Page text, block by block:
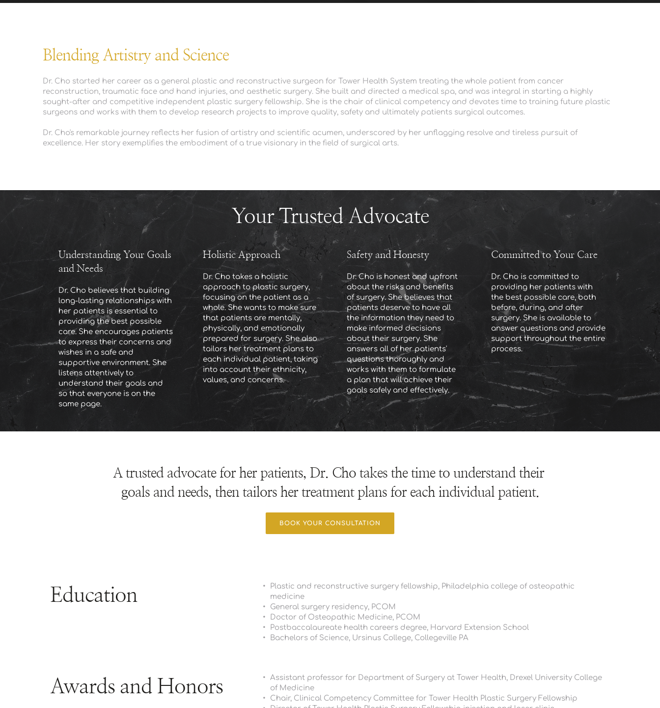
Blending Artistry and Science
Dr. Cho started her career as a general plastic and reconstructive surgeon for Tower Health System treating the whole patient from cancer
reconstruction, traumatic face and hand injuries, and aesthetic surgery. She built and directed a medical spa, and was integral in starting a highly
sought-after and competitive independent plastic surgery fellowship. She is the chair of clinical competency and devotes time to training future plastic
surgeons and works with them to develop research projects to improve quality, safety and ultimately patients surgical outcomes.
Dr. Cho's remarkable journey reflects her fusion of artistry and scientific acumen, underscored by her unflagging resolve and tireless pursuit of
excellence. Her story exemplifies the embodiment of a true visionary in the field of surgical arts.
Your Trusted Advocate
Understanding Your Goals
and Needs
Dr. Cho believes that building
long-lasting relationships with
her patients is essential to
providing the best possible
care. She encourages patients
to express their concerns and
wishes in a safe and
supportive environment. She
listens attentively to
understand their goals and
so that everyone is on the
same page.
Holistic Approach
Dr. Cho takes a holistic
approach to plastic surgery,
focusing on the patient as a
whole. She wants to make sure
that patients are mentally,
physically, and emotionally
prepared for surgery. She also
tailors her treatment plans to
each individual patient, taking
into account their ethnicity,
values, and concerns.
Safety and Honesty
Dr. Cho is honest and upfront
about the risks and benefits
of surgery. She believes that
patients deserve to have all
the information they need to
make informed decisions
about their surgery. She
answers all of her patients'
questions thoroughly and
works with them to formulate
a plan that will achieve their
goals safely and effectively.
Committed to Your Care
Dr. Cho is committed to
providing her patients with
the best possible care, both
before, during, and after
surgery. She is available to
answer questions and provide
support throughout the entire
process.
A trusted advocate for her patients, Dr. Cho takes the time to understand their
goals and needs, then tailors her treatment plans for each individual patient.
BOOK YOUR CONSULTATION
Education
Plastic and reconstructive surgery fellowship, Philadelphia college of osteopathic
medicine
General surgery residency, PCOM
Doctor of Osteopathic Medicine, PCOM
Postbaccalaureate health careers degree, Harvard Extension School
Bachelors of Science, Ursinus College, Collegeville PA
Awards and Honors
Assistant professor for Department of Surgery at Tower Health, Drexel University College
of Medicine
Chair, Clinical Competency Committee for Tower Health Plastic Surgery Fellowship